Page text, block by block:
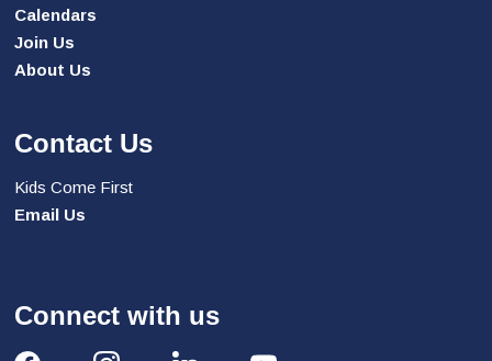
Calendars
Join Us
About Us
Contact Us
Kids Come First
Email Us
Connect with us